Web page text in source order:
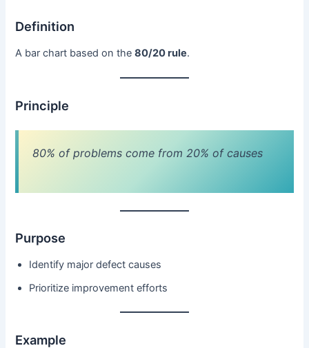
Definition
A bar chart based on the80/20 rule.
Principle
80% of problems come from 20% of causes
Purpose
Identify major defect causes
Prioritize improvement efforts
Example